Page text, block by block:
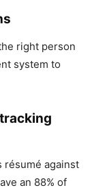
right person
system to
résumé against
an 88% of